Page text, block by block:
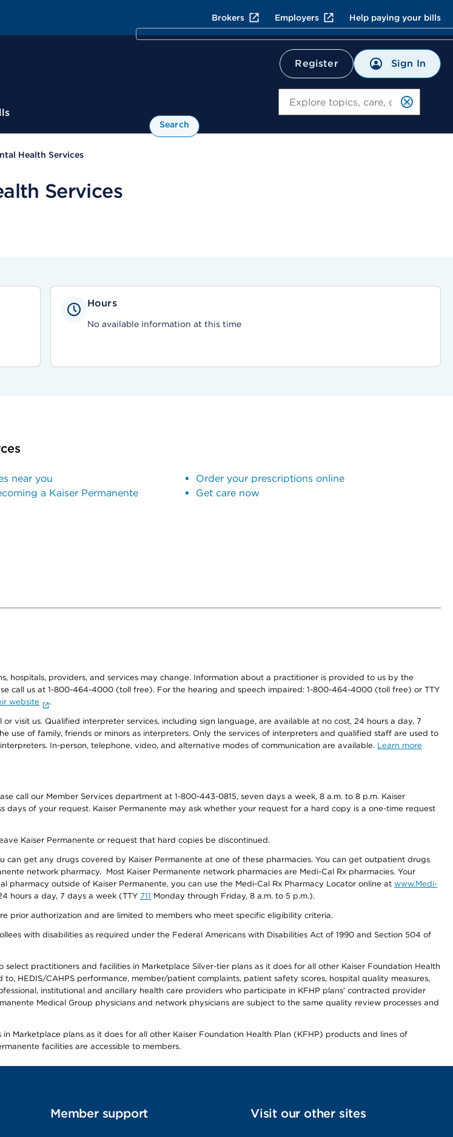
Brokers Employers Help paying your bills
Register Sign In
Search
Health Services
Services
Hours
No available information at this time
near you
a Kaiser Permanente
Order your prescriptions online
Get care now
hospitals, providers, and services may change. Information about a practitioner is provided to us by the
call us at 1-800-464-4000 (toll free). For the hearing and speech impaired: 1-800-464-4000 (toll free) or TTY
website .
visit us. Qualified interpreter services, including sign language, are available at no cost, 24 hours a day, 7
use of family, friends or minors as interpreters. Only the services of interpreters and qualified staff are used to
In-person, telephone, video, and alternative modes of communication are available. Learn more
call our Member Services department at 1-800-443-0815, seven days a week, 8 a.m. to 8 p.m. Kaiser
of your request. Kaiser Permanente may ask whether your request for a hard copy is a one-time request
Kaiser Permanente or request that hard copies be discontinued.
can get any drugs covered by Kaiser Permanente at one of these pharmacies. You can get outpatient drugs
network pharmacy. Most Kaiser Permanente network pharmacies are Medi-Cal Rx pharmacies. Your
outside of Kaiser Permanente, you can use the Medi-Cal Rx Pharmacy Locator online at www.Medi-
hours a day, 7 days a week (TTY 711 Monday through Friday, 8 a.m. to 5 p.m.).
prior authorization and are limited to members who meet specific eligibility criteria.
with disabilities as required under the Federal Americans with Disabilities Act of 1990 and Section 504 of
practitioners and facilities in Marketplace Silver-tier plans as it does for all other Kaiser Foundation Health
HEDIS/CAHPS performance, member/patient complaints, patient safety scores, hospital quality measures,
institutional and ancillary health care providers who participate in KFHP plans’ contracted provider
Medical Group physicians and network physicians are subject to the same quality review processes and
Marketplace plans as it does for all other Kaiser Foundation Health Plan (KFHP) products and lines of
facilities are accessible to members.
Member support Visit our other sites